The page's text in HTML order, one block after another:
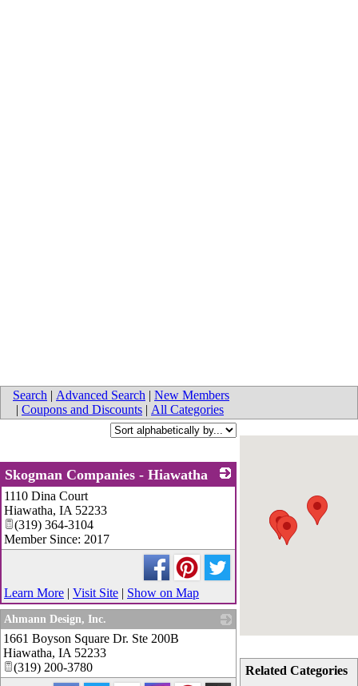
Search | Advanced Search | New Members
| Coupons and Discounts | All Categories
Related Categories
Skogman Companies - Hiawatha
1110 Dina Court
Hiawatha, IA 52233
(319) 364-3104
Member Since: 2017
Learn More | Visit Site | Show on Map
Ahmann Design, Inc.
1661 Boyson Square Dr. Ste 200B
Hiawatha, IA 52233
(319) 200-3780